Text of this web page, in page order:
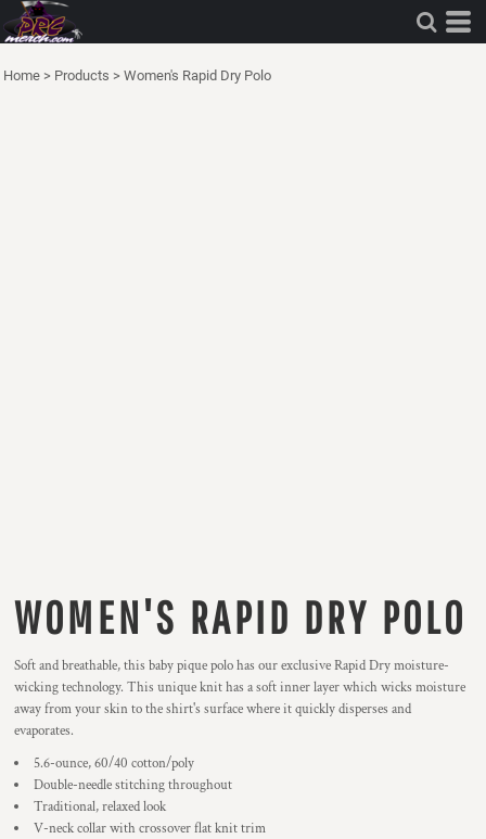
Home > Products > Women's Rapid Dry Polo
WOMEN'S RAPID DRY POLO
Soft and breathable, this baby pique polo has our exclusive Rapid Dry moisture-
wicking technology. This unique knit has a soft inner layer which wicks moisture
away from your skin to the shirt's surface where it quickly disperses and
evaporates.
5.6-ounce, 60/40 cotton/poly
Double-needle stitching throughout
Traditional, relaxed look
V-neck collar with crossover flat knit trim